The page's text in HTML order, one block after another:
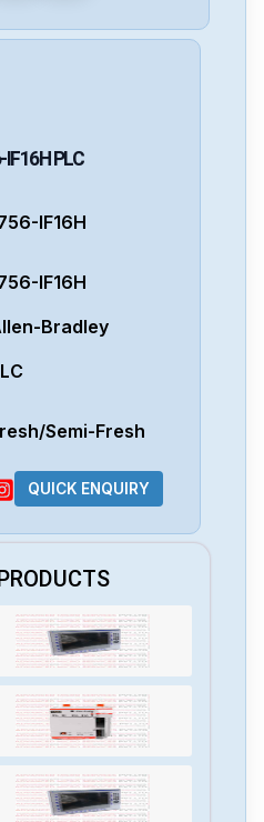
IF16H PLC
IF16H
IF16H
Bradley
Semi-Fresh
QUICK ENQUIRY